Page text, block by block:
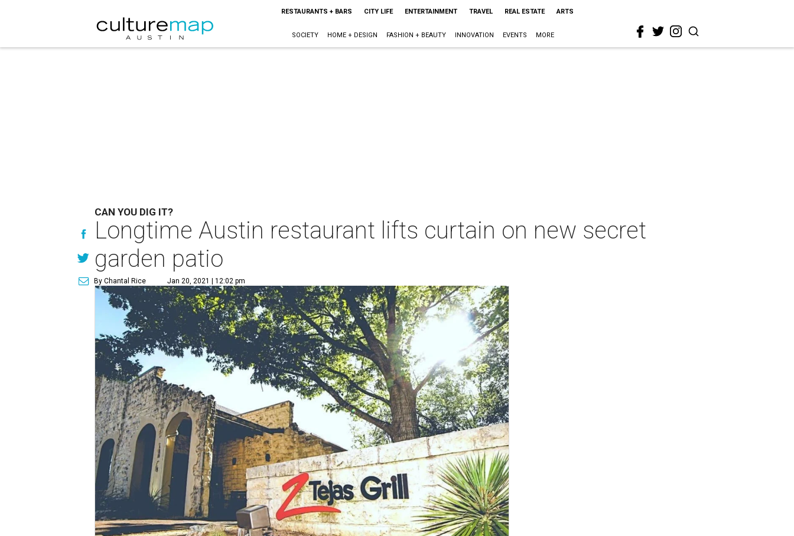
RESTAURANTS + BARS CITY LIFE ENTERTAINMENT TRAVEL REAL ESTATE ARTS
SOCIETY HOME + DESIGN FASHION + BEAUTY INNOVATION EVENTS MORE
CAN YOU DIG IT?
Longtime Austin restaurant lifts curtain on new secret
garden patio
By Chantal Rice Jan 20, 2021 | 12:02 pm